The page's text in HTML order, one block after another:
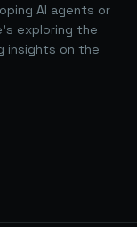
AI agents or
exploring the
insights on the